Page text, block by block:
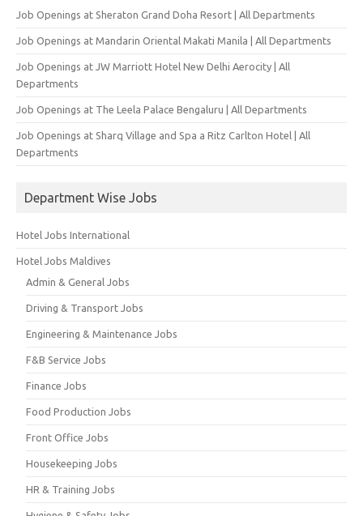
Job Openings at Sheraton Grand Doha Resort | All Departments
Job Openings at Mandarin Oriental Makati Manila | All Departments
Job Openings at JW Marriott Hotel New Delhi Aerocity | All
Departments
Job Openings at The Leela Palace Bengaluru | All Departments
Job Openings at Sharq Village and Spa a Ritz Carlton Hotel | All
Departments
Department Wise Jobs
Hotel Jobs International
Hotel Jobs Maldives
Admin & General Jobs
Driving & Transport Jobs
Engineering & Maintenance Jobs
F&B Service Jobs
Finance Jobs
Food Production Jobs
Front Office Jobs
Housekeeping Jobs
HR & Training Jobs